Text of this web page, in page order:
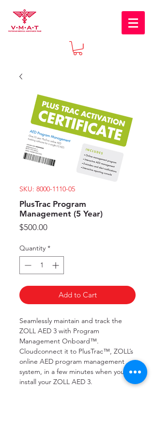
SKU: 8000-1110-05
PlusTrac Program
Management (5 Year)
$500.00Price
Quantity *
Add to Cart
Seamlessly maintain and track the
ZOLL AED 3 with Program
Management Onboard™.
Cloudconnect it to PlusTrac™, ZOLL’s
online AED program management
system, in a few minutes when you
install your ZOLL AED 3.